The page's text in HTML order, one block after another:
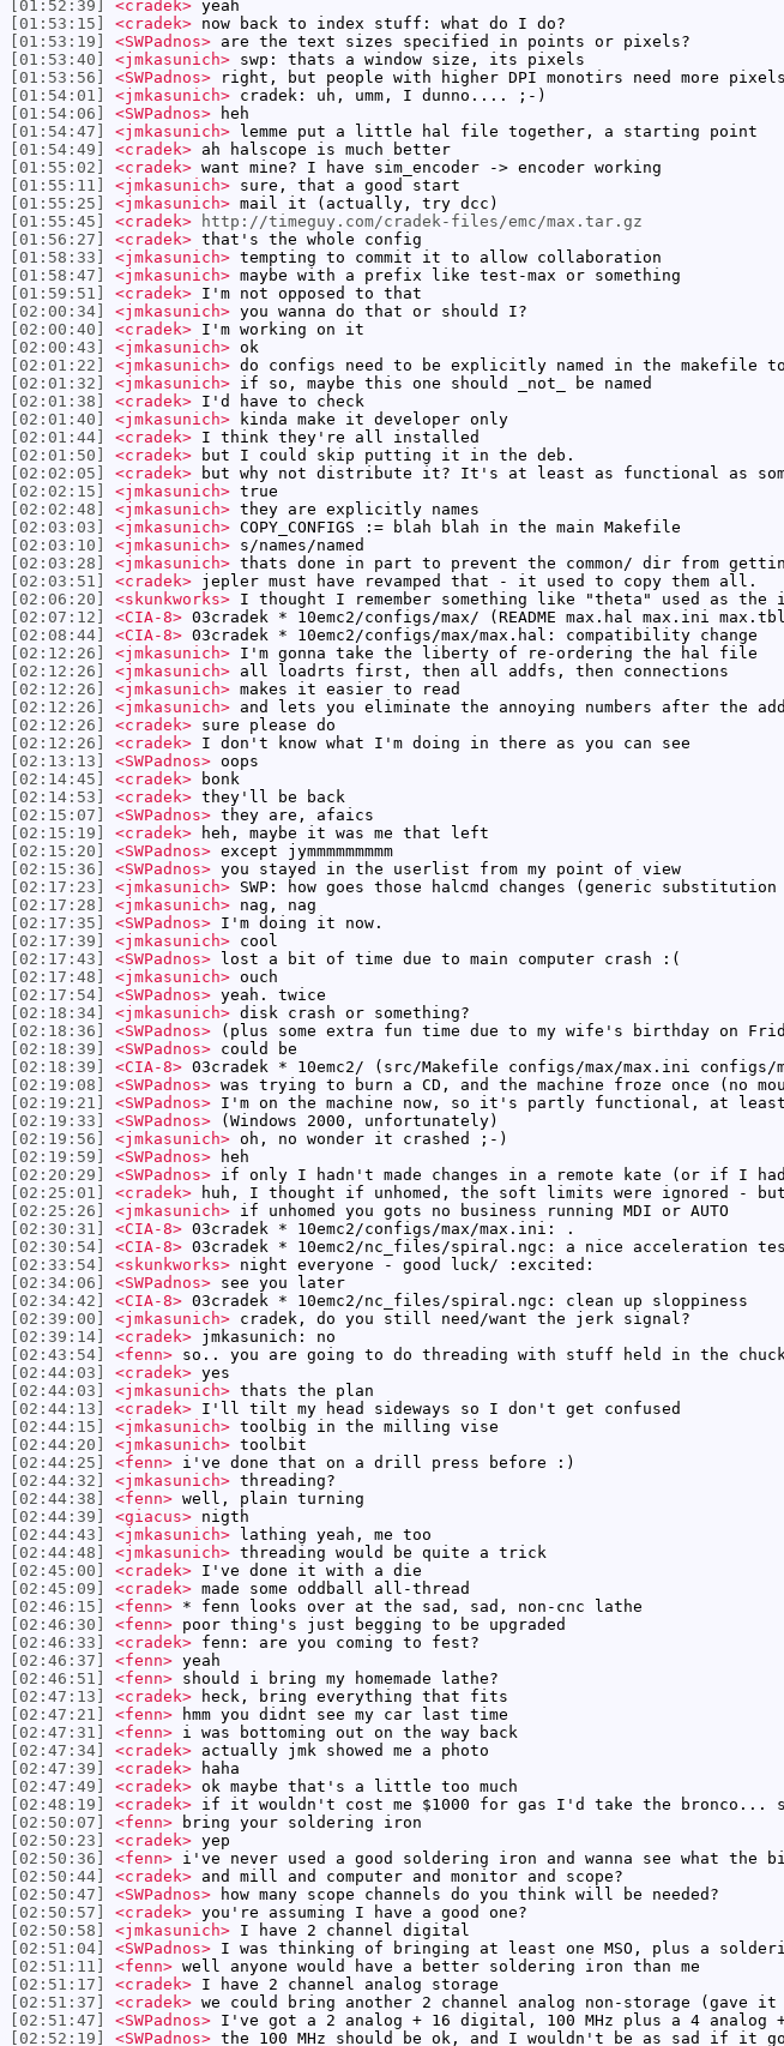
[01:52:39]
<cradek> yeah
[01:53:15]
<cradek> now back to index stuff: what do I do?
[01:53:19]
<SWPadnos> are the text sizes specified in points or pixels?
[01:53:40]
<jmkasunich> swp: thats a window size, its pixels
[01:53:56]
<SWPadnos> right, but people with higher DPI monotirs need more
[01:54:01]
<jmkasunich> cradek: uh, umm, I dunno.... ;-)
[01:54:06]
<SWPadnos> heh
[01:54:47]
<jmkasunich> lemme put a little hal file together, a starting point
[01:54:49]
<cradek> ah halscope is much better
[01:55:02]
<cradek> want mine? I have sim_encoder -> encoder working
[01:55:11]
<jmkasunich> sure, that a good start
[01:55:25]
<jmkasunich> mail it (actually, try dcc)
[01:55:45]
<cradek>
http://timeguy.com/cradek-files/emc/max.tar.gz
[01:56:27]
<cradek> that's the whole config
[01:58:33]
<jmkasunich> tempting to commit it to allow collaboration
[01:58:47]
<jmkasunich> maybe with a prefix like test-max or something
[01:59:51]
<cradek> I'm not opposed to that
[02:00:34]
<jmkasunich> you wanna do that or should I?
[02:00:40]
<cradek> I'm working on it
[02:00:43]
<jmkasunich> ok
[02:01:22]
<jmkasunich> do configs need to be explicitly named in the makefile
[02:01:32]
<jmkasunich> if so, maybe this one should _not_ be named
[02:01:38]
<cradek> I'd have to check
[02:01:40]
<jmkasunich> kinda make it developer only
[02:01:44]
<cradek> I think they're all installed
[02:01:50]
<cradek> but I could skip putting it in the deb.
[02:02:05]
<cradek> but why not distribute it? It's at least as functional as
[02:02:15]
<jmkasunich> true
[02:02:48]
<jmkasunich> they are explicitly names
[02:03:03]
<jmkasunich> COPY_CONFIGS := blah blah in the main Makefile
[02:03:10]
<jmkasunich> s/names/named
[02:03:28]
<jmkasunich> thats done in part to prevent the common/ dir from
[02:03:51]
<cradek> jepler must have revamped that - it used to copy them all.
[02:06:20]
<skunkworks> I thought I remember something like "theta" used as
[02:07:12]
<CIA-8> 03cradek * 10emc2/configs/max/ (README max.hal max.ini
[02:08:44]
<CIA-8> 03cradek * 10emc2/configs/max/max.hal: compatibility change
[02:12:26]
<jmkasunich> I'm gonna take the liberty of re-ordering the hal file
[02:12:26]
<jmkasunich> all loadrts first, then all addfs, then connections
[02:12:26]
<jmkasunich> makes it easier to read
[02:12:26]
<jmkasunich> and lets you eliminate the annoying numbers after the
[02:12:26]
<cradek> sure please do
[02:12:26]
<cradek> I don't know what I'm doing in there as you can see
[02:13:13]
<SWPadnos> oops
[02:14:45]
<cradek> bonk
[02:14:53]
<cradek> they'll be back
[02:15:07]
<SWPadnos> they are, afaics
[02:15:19]
<cradek> heh, maybe it was me that left
[02:15:20]
<SWPadnos> except jymmmmmmmmm
[02:15:36]
<SWPadnos> you stayed in the userlist from my point of view
[02:17:23]
<jmkasunich> SWP: how goes those halcmd changes (generic
[02:17:28]
<jmkasunich> nag, nag
[02:17:35]
<SWPadnos> I'm doing it now.
[02:17:39]
<jmkasunich> cool
[02:17:43]
<SWPadnos> lost a bit of time due to main computer crash :(
[02:17:48]
<jmkasunich> ouch
[02:17:54]
<SWPadnos> yeah. twice
[02:18:34]
<jmkasunich> disk crash or something?
[02:18:36]
<SWPadnos> (plus some extra fun time due to my wife's birthday on
[02:18:39]
<SWPadnos> could be
[02:18:39]
<CIA-8> 03cradek * 10emc2/ (src/Makefile configs/max/max.ini configs/
[02:19:08]
<SWPadnos> was trying to burn a CD, and the machine froze once (no
[02:19:21]
<SWPadnos> I'm on the machine now, so it's partly functional, at least
[02:19:33]
<SWPadnos> (Windows 2000, unfortunately)
[02:19:56]
<jmkasunich> oh, no wonder it crashed ;-)
[02:19:59]
<SWPadnos> heh
[02:20:29]
<SWPadnos> if only I hadn't made changes in a remote kate (or if I
[02:25:01]
<cradek> huh, I thought if unhomed, the soft limits were ignored -
[02:25:26]
<jmkasunich> if unhomed you gots no business running MDI or AUTO
[02:30:31]
<CIA-8> 03cradek * 10emc2/configs/max/max.ini: .
[02:30:54]
<CIA-8> 03cradek * 10emc2/nc_files/spiral.ngc: a nice acceleration
[02:33:54]
<skunkworks> night everyone - good luck/ :excited:
[02:34:06]
<SWPadnos> see you later
[02:34:42]
<CIA-8> 03cradek * 10emc2/nc_files/spiral.ngc: clean up sloppiness
[02:39:00]
<jmkasunich> cradek, do you still need/want the jerk signal?
[02:39:14]
<cradek> jmkasunich: no
[02:43:54]
<fenn> so.. you are going to do threading with stuff held in the
[02:44:03]
<cradek> yes
[02:44:03]
<jmkasunich> thats the plan
[02:44:13]
<cradek> I'll tilt my head sideways so I don't get confused
[02:44:15]
<jmkasunich> toolbig in the milling vise
[02:44:20]
<jmkasunich> toolbit
[02:44:25]
<fenn> i've done that on a drill press before :)
[02:44:32]
<jmkasunich> threading?
[02:44:38]
<fenn> well, plain turning
[02:44:39]
<giacus> nigth
[02:44:43]
<jmkasunich> lathing yeah, me too
[02:44:48]
<jmkasunich> threading would be quite a trick
[02:45:00]
<cradek> I've done it with a die
[02:45:09]
<cradek> made some oddball all-thread
[02:46:15]
<fenn> * fenn looks over at the sad, sad, non-cnc lathe
[02:46:30]
<fenn> poor thing's just begging to be upgraded
[02:46:33]
<cradek> fenn: are you coming to fest?
[02:46:37]
<fenn> yeah
[02:46:51]
<fenn> should i bring my homemade lathe?
[02:47:13]
<cradek> heck, bring everything that fits
[02:47:21]
<fenn> hmm you didnt see my car last time
[02:47:31]
<fenn> i was bottoming out on the way back
[02:47:34]
<cradek> actually jmk showed me a photo
[02:47:39]
<cradek> haha
[02:47:49]
<cradek> ok maybe that's a little too much
[02:48:19]
<cradek> if it wouldn't cost me $1000 for gas I'd take the bronco...
[02:50:07]
<fenn> bring your soldering iron
[02:50:23]
<cradek> yep
[02:50:36]
<fenn> i've never used a good soldering iron and wanna see what the
[02:50:44]
<cradek> and mill and computer and monitor and scope?
[02:50:47]
<SWPadnos> how many scope channels do you think will be needed?
[02:50:57]
<cradek> you're assuming I have a good one?
[02:50:58]
<jmkasunich> I have 2 channel digital
[02:51:04]
<SWPadnos> I was thinking of bringing at least one MSO, plus a
[02:51:11]
<fenn> well anyone would have a better soldering iron than me
[02:51:17]
<cradek> I have 2 channel analog storage
[02:51:37]
<cradek> we could bring another 2 channel analog non-storage (gave
[02:51:47]
<SWPadnos> I've got a 2 analog + 16 digital, 100 MHz plus a 4 analog
[02:52:19]
<SWPadnos> the 100 MHz should be ok, and I wouldn't be as sad if it